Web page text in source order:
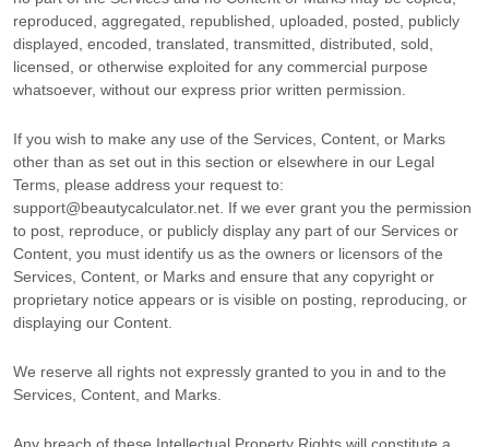
reproduced, aggregated, republished, uploaded, posted, publicly
displayed, encoded, translated, transmitted, distributed, sold,
licensed, or otherwise exploited for any commercial purpose
whatsoever, without our express prior written permission.
If you wish to make any use of the Services, Content, or Marks
other than as set out in this section or elsewhere in our Legal
Terms, please address your request to:
support@beautycalculator.net . If we ever grant you the permission
to post, reproduce, or publicly display any part of our Services or
Content, you must identify us as the owners or licensors of the
Services, Content, or Marks and ensure that any copyright or
proprietary notice appears or is visible on posting, reproducing, or
displaying our Content.
We reserve all rights not expressly granted to you in and to the
Services, Content, and Marks.